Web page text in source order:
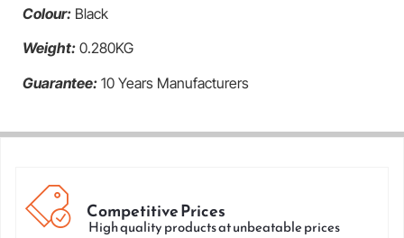
Colour: Black
Weight: 0.280KG
Guarantee: 10 Years Manufacturers
Competitive Prices
High quality products at unbeatable prices